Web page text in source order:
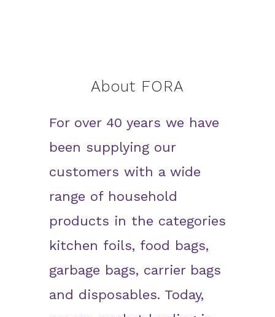
About FORA
For over 40 years we have
been supplying our
customers with a wide
range of household
products in the categories
kitchen foils, food bags,
garbage bags, carrier bags
and disposables. Today,